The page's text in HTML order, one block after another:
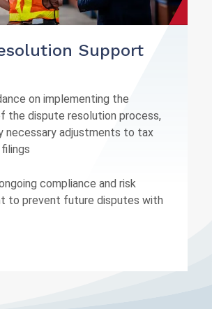
Support
on implementing the
the dispute resolution process,
necessary adjustments to tax
compliance and risk
to prevent future disputes with